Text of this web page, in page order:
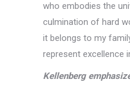
who embodies the
culmination of hard
it belongs to my
represent excellence
Kellenberg